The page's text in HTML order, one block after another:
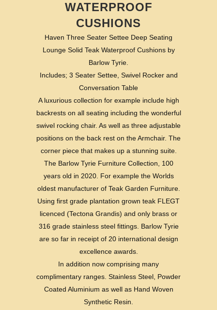
WATERPROOF
CUSHIONS
Haven Three Seater Settee Deep Seating
Lounge Solid Teak Waterproof Cushions by
Barlow Tyrie.
Includes; 3 Seater Settee, Swivel Rocker and
Conversation Table
A luxurious collection for example include high
backrests on all seating including the wonderful
swivel rocking chair. As well as three adjustable
positions on the back rest on the Armchair. The
corner piece that makes up a stunning suite.
The Barlow Tyrie Furniture Collection, 100
years old in 2020. For example the Worlds
oldest manufacturer of Teak Garden Furniture.
Using first grade plantation grown teak FLEGT
licenced (Tectona Grandis) and only brass or
316 grade stainless steel fittings. Barlow Tyrie
are so far in receipt of 20 international design
excellence awards.
In addition now comprising many
complimentary ranges. Stainless Steel, Powder
Coated Aluminium as well as Hand Woven
Synthetic Resin.